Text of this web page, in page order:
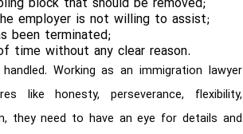
block that should be removed;
employer is not willing to assist;
been terminated;
time without any clear reason.
Working as an immigration lawyer
like honesty, perseverance, flexibility,
they need to have an eye for details and